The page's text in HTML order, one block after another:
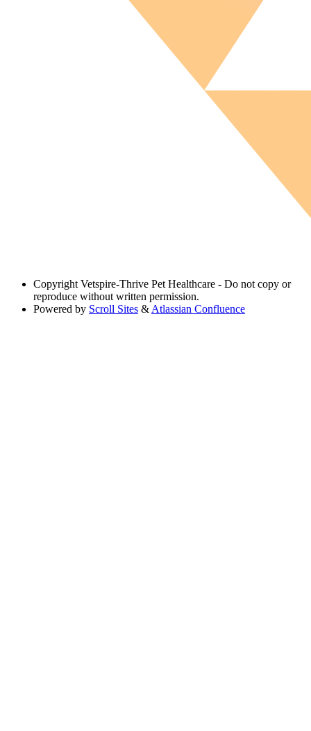
Copyright Vetspire-Thrive Pet Healthcare - Do not copy or
reproduce without written permission.
Powered by Scroll Sites & Atlassian Confluence